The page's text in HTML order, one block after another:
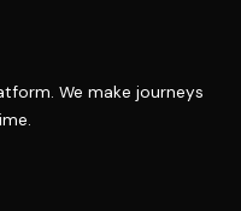
We make journeys